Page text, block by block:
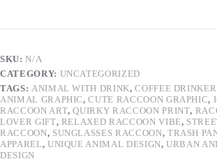
Animal
and
Iced
Coffee
Graphic
Tee,
Relaxed
Wildlife
Design,
Hipster
SKU:N/A
CATEGORY: UNCATEGORIZED
TAGS: ANIMAL WITH DRINK,COFFEE
ANIMAL GRAPHIC,CUTE RACCOON GRAPHIC,
RACCOON ART,QUIRKY RACCOON PRINT,
LOVER GIFT, RELAXED RACCOON VIBE,
RACCOON, SUNGLASSES RACCOON, TRASH
APPAREL, UNIQUE ANIMAL DESIGN,URBAN
DESIGN